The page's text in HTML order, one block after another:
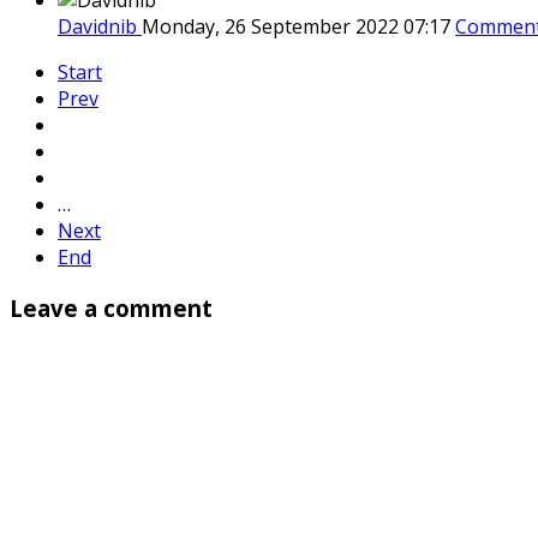
Davidnib Monday, 26 September 2022 07:17
Start
Prev
…
Next
End
Leave a comment